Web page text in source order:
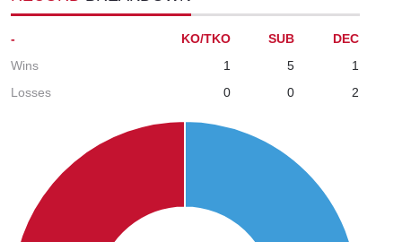
- KO/TKO SUB
DEC
Wins
1 5
1
Losses
0 0 2